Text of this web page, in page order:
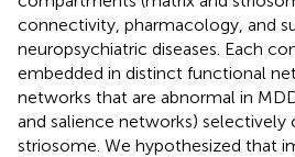
connectivity, pharmacology, and
neuropsychiatric diseases. Each
embedded in distinct functional
networks that are abnormal in
and salience networks)
striosome. We hypothesized that